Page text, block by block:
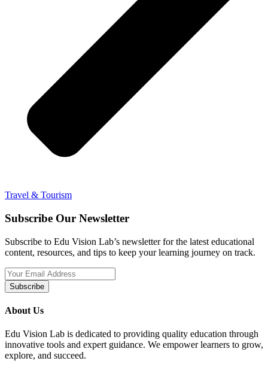
Travel & Tourism
Subscribe Our Newsletter
Subscribe to Edu Vision Lab’s newsletter for the latest educational
content, resources, and tips to keep your learning journey on track.
Subscribe
About Us
Edu Vision Lab is dedicated to providing quality education through
innovative tools and expert guidance. We empower learners to grow,
explore, and succeed.